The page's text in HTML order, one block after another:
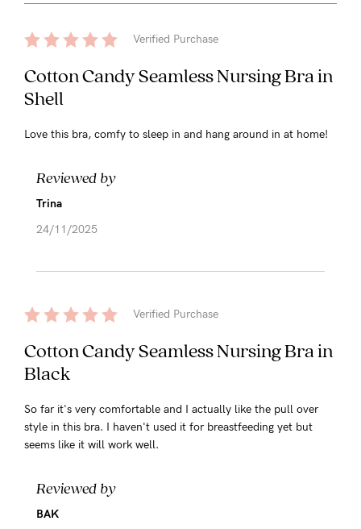
Verified Purchase
Cotton Candy Seamless Nursing Bra in
Shell
Love this bra, comfy to sleep in and hang around in at home!
Reviewed by
Trina
24/11/2025
Verified Purchase
Cotton Candy Seamless Nursing Bra in
Black
So far it's very comfortable and I actually like the pull over
style in this bra. I haven't used it for breastfeeding yet but
seems like it will work well.
Reviewed by
BAK